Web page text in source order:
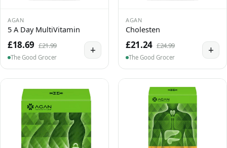
AGAN
5 A Day MultiVitamin
£18.69 £21.99
The Good Grocer
+
AGAN
Cholesten
£21.24 £24.99
The Good Grocer
+